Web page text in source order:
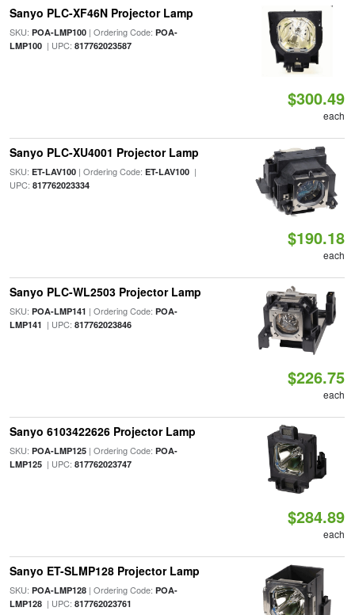
Sanyo PLC-XF46N Projector Lamp
SKU: POA-LMP100| Ordering Code: POA-
LMP100| UPC: 817762023587
$300.49
each
Sanyo PLC-XU4001 Projector Lamp
SKU: ET-LAV100| Ordering Code: ET-LAV100|
UPC: 817762023334
$190.18
each
Sanyo PLC-WL2503 Projector Lamp
SKU: POA-LMP141 | Ordering Code: POA-
LMP141 | UPC: 817762023846
$226.75
each
Sanyo 6103422626 Projector Lamp
SKU: POA-LMP125| Ordering Code: POA-
LMP125| UPC: 817762023747
$284.89
each
Sanyo ET-SLMP128 Projector Lamp
SKU: POA-LMP128| Ordering Code: POA-
LMP128| UPC: 817762023761